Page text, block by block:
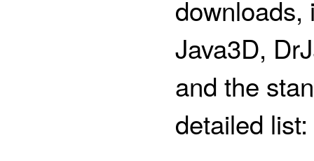
downloads,
Java3D,
and the
detailed list: